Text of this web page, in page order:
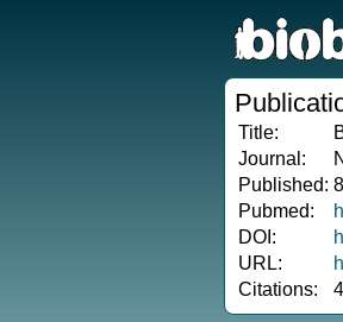
Title:
Journal:
Published:
Pubmed:
DOI:
URL:
Citations: